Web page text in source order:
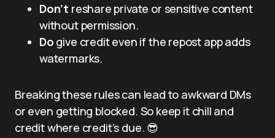
Don’t reshare private or sensitive content
without permission.
Do give credit even if the repost app adds
watermarks.
Breaking these rules can lead to awkward DMs
or even getting blocked. So keep it chill and
credit where credit’s due. 😎